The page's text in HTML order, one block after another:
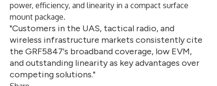
power, efficiency, and linearity in a compact surface
mount package.
"Customers in the UAS, tactical radio, and
wireless infrastructure markets consistently cite
the GRF5847's broadband coverage, low EVM,
and outstanding linearity as key advantages over
competing solutions."